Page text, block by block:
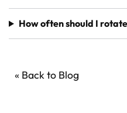
How often should I
« Back to Blog